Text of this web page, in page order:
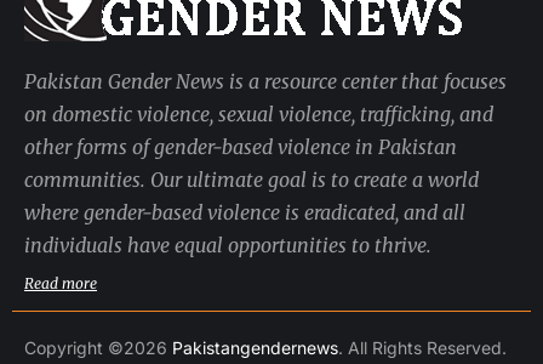
Pakistan Gender News is a resource center that focuses
on domestic violence, sexual violence, trafficking, and
other forms of gender-based violence in Pakistan
communities. Our ultimate goal is to create a world
where gender-based violence is eradicated, and all
individuals have equal opportunities to thrive.
Read more
Copyright ©2026 Pakistangendernews. All Rights Reserved.